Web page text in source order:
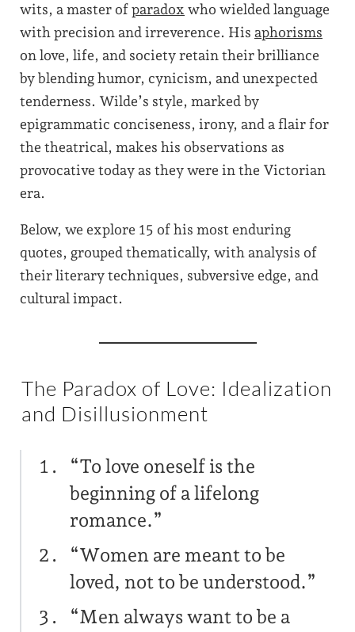
wits, a master of paradox who wielded language
with precision and irreverence. His aphorisms
on love, life, and society retain their brilliance
by blending humor, cynicism, and unexpected
tenderness. Wilde’s style, marked by
epigrammatic conciseness, irony, and a flair for
the theatrical, makes his observations as
provocative today as they were in the Victorian
era.
Below, we explore 15 of his most enduring
quotes, grouped thematically, with analysis of
their literary techniques, subversive edge, and
cultural impact.
The Paradox of Love: Idealization
and Disillusionment
“To love oneself is the
beginning of a lifelong
romance.”
“Women are meant to be
loved, not to be understood.”
“Men always want to be a